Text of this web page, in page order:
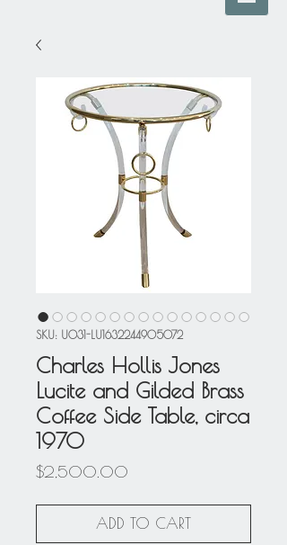
SKU: U031-LU1632244905072
Charles Hollis Jones
Lucite and Gilded Brass
Coffee Side Table, circa
1970
$2,500.00
ADD TO CART